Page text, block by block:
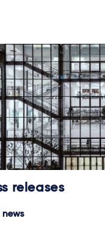
releases
news